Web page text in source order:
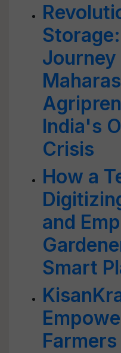
Journey
India's
Crisis
How a
and
Smart